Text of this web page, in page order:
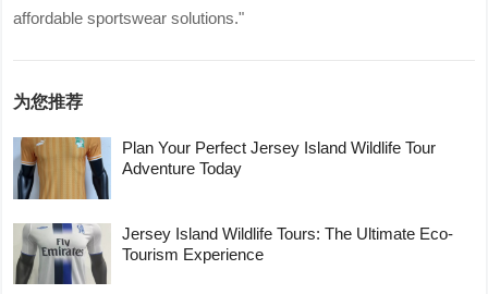
affordable sportswear solutions."
为您推荐
Plan Your Perfect Jersey Island Wildlife Tour
Adventure Today
Jersey Island Wildlife Tours: The Ultimate Eco-
Tourism Experience